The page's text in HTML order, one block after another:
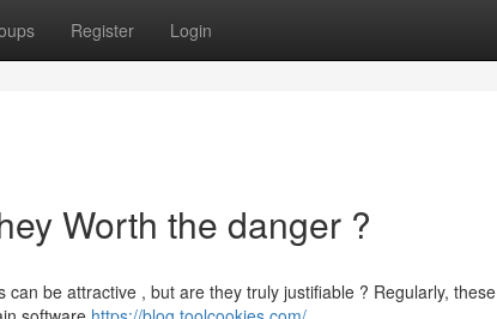
Register Login
Worth the danger ?
be attractive , but are they truly justifiable ? Regularly, these